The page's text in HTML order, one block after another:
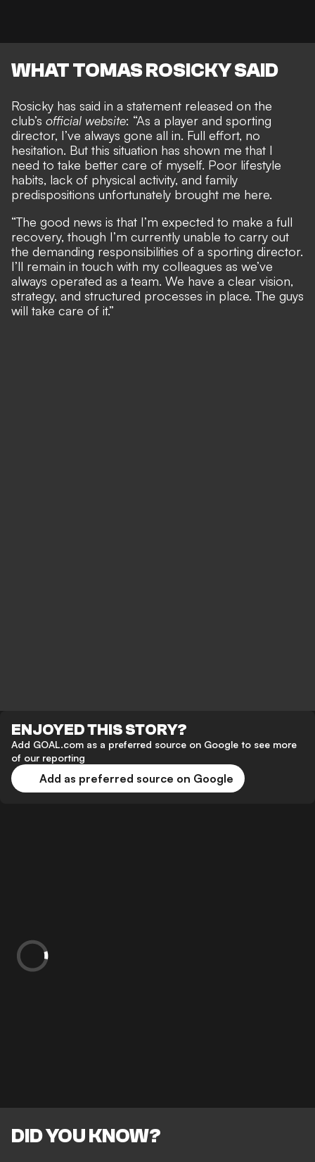
WHAT TOMAS ROSICKY SAID
Rosicky has said in a statement released on the
club’s official website: “As a player and sporting
director, I’ve always gone all in. Full effort, no
hesitation. But this situation has shown me that I
need to take better care of myself. Poor lifestyle
habits, lack of physical activity, and family
predispositions unfortunately brought me here.
“The good news is that I’m expected to make a full
recovery, though I’m currently unable to carry out
the demanding responsibilities of a sporting director.
I’ll remain in touch with my colleagues as we’ve
always operated as a team. We have a clear vision,
strategy, and structured processes in place. The guys
will take care of it.”
ENJOYED THIS STORY?
Add GOAL.com as a preferred source on Google to see more
of our reporting
Add as preferred source on Google
DID YOU KNOW?